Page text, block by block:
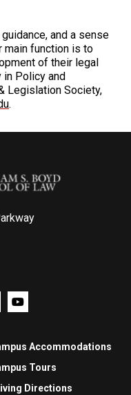
and a sense
main function is to
of their legal
in Policy and
Legislation Society,
.
Accommodations
Tours
Directions